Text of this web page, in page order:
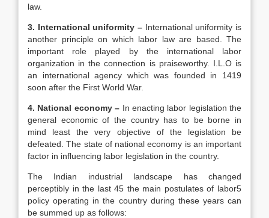
law.
3. International uniformity – International uniformity is
another principle on which labor law are based. The
important role played by the international labor
organization in the connection is praiseworthy. I.L.O is
an international agency which was founded in 1419
soon after the First World War.
4. National economy – In enacting labor legislation the
general economic of the country has to be borne in
mind least the very objective of the legislation be
defeated. The state of national economy is an important
factor in influencing labor legislation in the country.
The Indian industrial landscape has changed
perceptibly in the last 45 the main postulates of labor5
policy operating in the country during these years can
be summed up as follows: